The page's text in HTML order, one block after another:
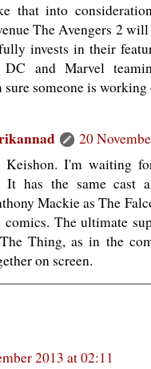
that into
The Avengers 2
invests in their
and Marvel
sure someone is working
20
Keishon. I'm waiting
It has the same cast
Mackie as The
The ultimate
Thing, as in the
on screen.
2013 at 02:11